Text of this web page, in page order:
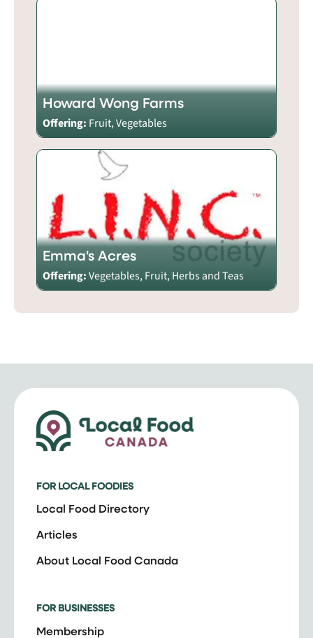
Howard Wong Farms
Offering: Fruit, Vegetables
Emma's Acres
Offering:Vegetables, Fruit, Herbs and Teas
FOR LOCAL FOODIES
Local Food Directory
Articles
About Local Food Canada
FOR BUSINESSES
Membership